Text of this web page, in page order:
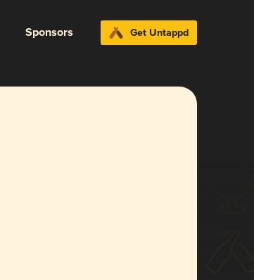
Sponsors Get Untappd